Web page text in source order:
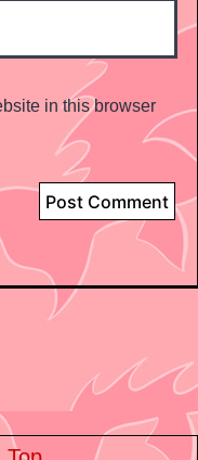
in this browser